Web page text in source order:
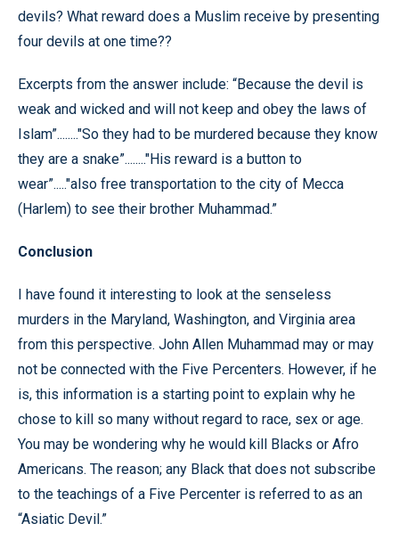
devils? What reward does a Muslim receive by presenting
four devils at one time??
Excerpts from the answer include: “Because the devil is
weak and wicked and will not keep and obey the laws of
Islam”........"So they had to be murdered because they know
they are a snake”........"His reward is a button to
wear”....."also free transportation to the city of Mecca
(Harlem) to see their brother Muhammad.”
Conclusion
I have found it interesting to look at the senseless
murders in the Maryland, Washington, and Virginia area
from this perspective. John Allen Muhammad may or may
not be connected with the Five Percenters. However, if he
is, this information is a starting point to explain why he
chose to kill so many without regard to race, sex or age.
You may be wondering why he would kill Blacks or Afro
Americans. The reason; any Black that does not subscribe
to the teachings of a Five Percenter is referred to as an
“Asiatic Devil.”